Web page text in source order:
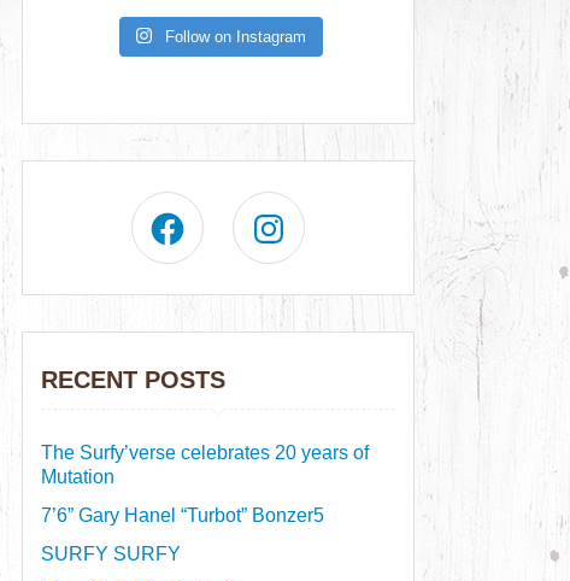
Follow on Instagram
RECENT POSTS
The Surfy’verse celebrates 20 years of
Mutation
7’6” Gary Hanel “Turbot” Bonzer5
SURFY SURFY